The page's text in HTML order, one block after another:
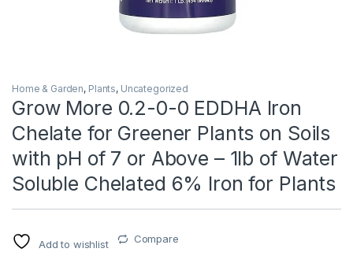
Home & Garden, Plants, Uncategorized
Grow More 0.2-0-0 EDDHA Iron
Chelate for Greener Plants on Soils
with pH of 7 or Above – 1lb of Water
Soluble Chelated 6% Iron for Plants
Add to wishlist Compare